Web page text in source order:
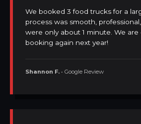
We booked 3 food trucks for a
process was smooth,
were only about 1 minute. We
booking again next year!
Shannon F. • Google Review